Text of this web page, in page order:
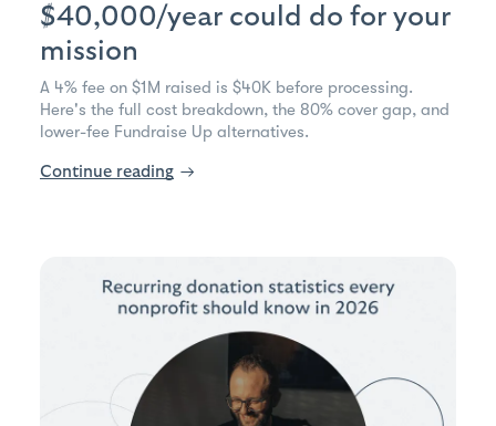
$40,000/year could do for your
mission
A 4% fee on $1M raised is $40K before processing.
Here's the full cost breakdown, the 80% cover gap, and
lower-fee Fundraise Up alternatives.
Continue reading →